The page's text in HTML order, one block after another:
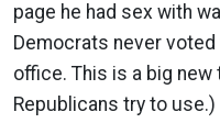
page he had sex with
Democrats never
office. This is a big
Republicans try to use.)